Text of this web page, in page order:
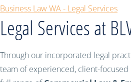
Business Law WA - Legal Services
Legal Services at
Through our incorporated legal
team of experienced, client-focused